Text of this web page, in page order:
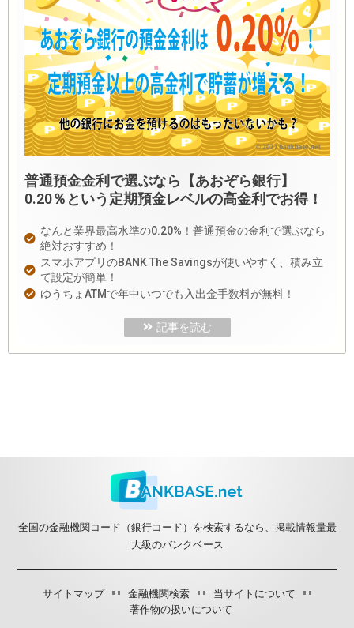
普通預金金利で選ぶなら【あおぞら銀行】
0.20％という定期預金レベルの高金利でお得！
なんと業界最高水準の0.20%！普通預金の金利で選ぶなら
絶対おすすめ！
スマホアプリのBANK The Savingsが使いやすく、積み立
て設定が簡単！
ゆうちょATMで年中いつでも入出金手数料が無料！
記事を読む
全国の金融機関コード（銀行コード）を検索するなら、掲載情報量最
大級のバンクベース
サイトマップ 金融機関検索
当サイトについて
著作物の扱いについて